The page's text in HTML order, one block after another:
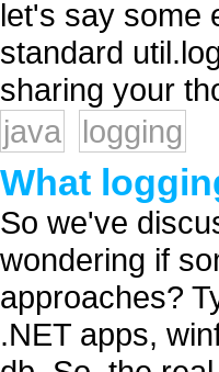
let's say some
standard
sharing your
java
logging
What
So we've
wondering if
approaches?
.NET apps,